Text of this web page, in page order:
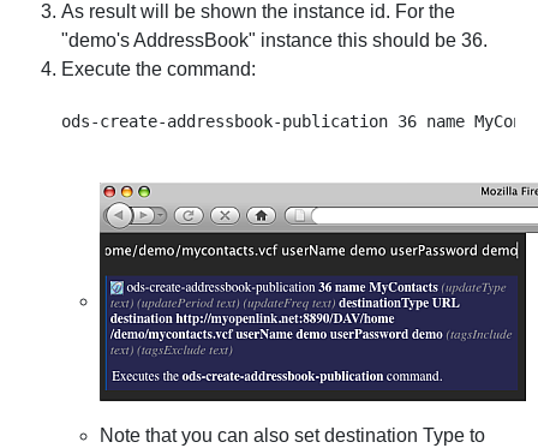
As result will be shown the instance id. For the
"demo's AddressBook" instance this should be 36.
Execute the command:
Note that you can also set destination Type to